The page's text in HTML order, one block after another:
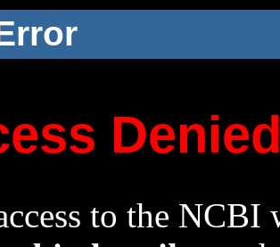
to the NCBI